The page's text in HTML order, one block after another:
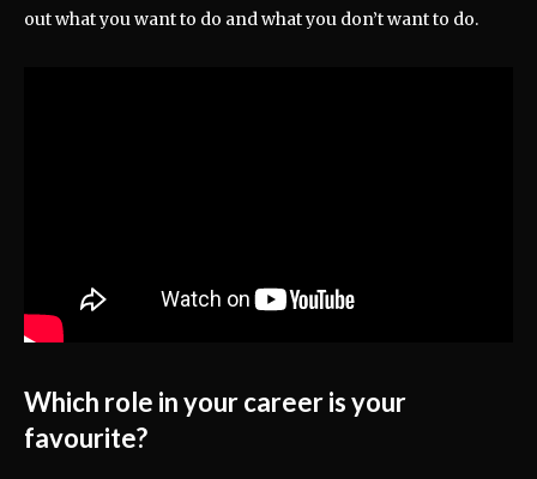
out what you want to do and what you don’t want to do.
Which role in your career is your
favourite?